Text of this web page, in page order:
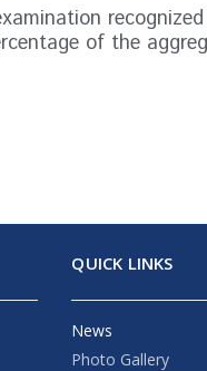
of the
QUICK LINKS
News
Photo Gallery